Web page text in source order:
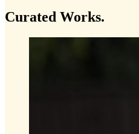
Curated Works.